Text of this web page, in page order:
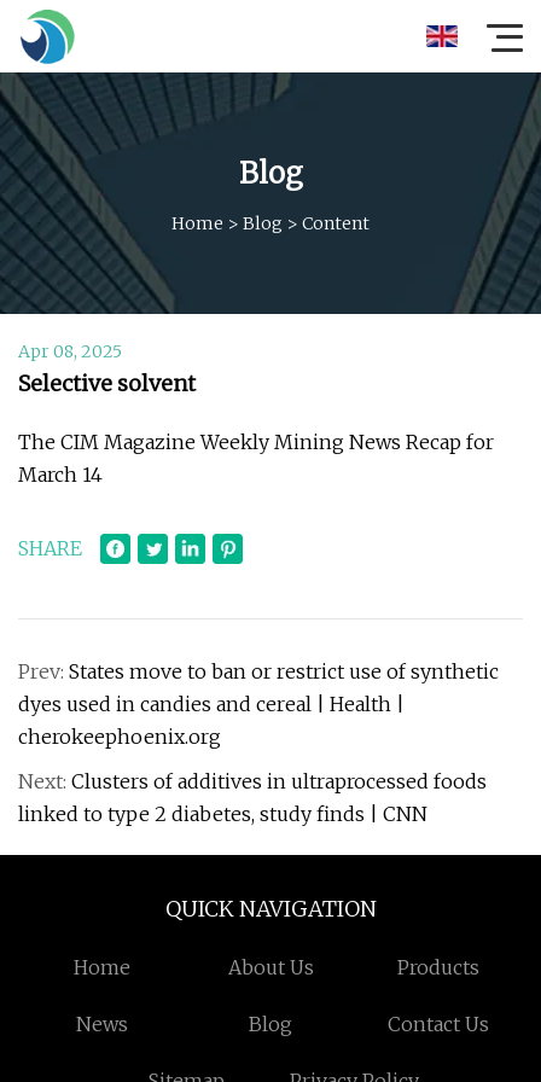
Blog
Home > Blog > Content
Apr 08, 2025
Selective solvent
The CIM Magazine Weekly Mining News Recap for
March 14
SHARE
Prev: States move to ban or restrict use of synthetic
dyes used in candies and cereal | Health |
cherokeephoenix.org
Next: Clusters of additives in ultraprocessed foods
linked to type 2 diabetes, study finds | CNN
QUICK NAVIGATION
Home About Us Products
News Blog Contact Us